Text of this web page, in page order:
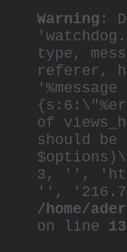
Warning :
type,
referer,
of
should
3, '',
'',
/home/
on line